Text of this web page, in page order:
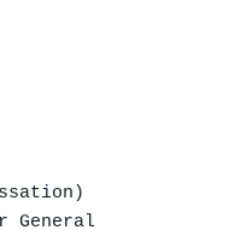
General